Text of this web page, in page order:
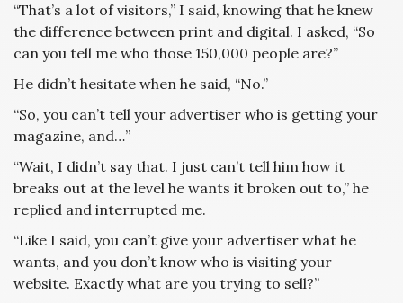
“That’s a lot of visitors,” I said, knowing that he knew
the difference between print and digital. I asked, “So
can you tell me who those 150,000 people are?”
He didn’t hesitate when he said, “No.”
“So, you can’t tell your advertiser who is getting your
magazine, and…”
“Wait, I didn’t say that. I just can’t tell him how it
breaks out at the level he wants it broken out to,” he
replied and interrupted me.
“Like I said, you can’t give your advertiser what he
wants, and you don’t know who is visiting your
website. Exactly what are you trying to sell?”